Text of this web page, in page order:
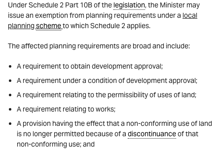
Under Schedule 2 Part 10B of the legislation, the Minister may
issue an exemption from planning requirements under a local
planning schemeto which Schedule 2 applies.
The affected planning requirements are broad and include:
A requirement to obtain development approval;
A requirement under a condition of development approval;
A requirement relating to the permissibility of uses of land;
A requirement relating to works;
A provision having the effect that a non-conforming use of land
is no longer permitted because of a discontinuanceof that
non-conforming use; and